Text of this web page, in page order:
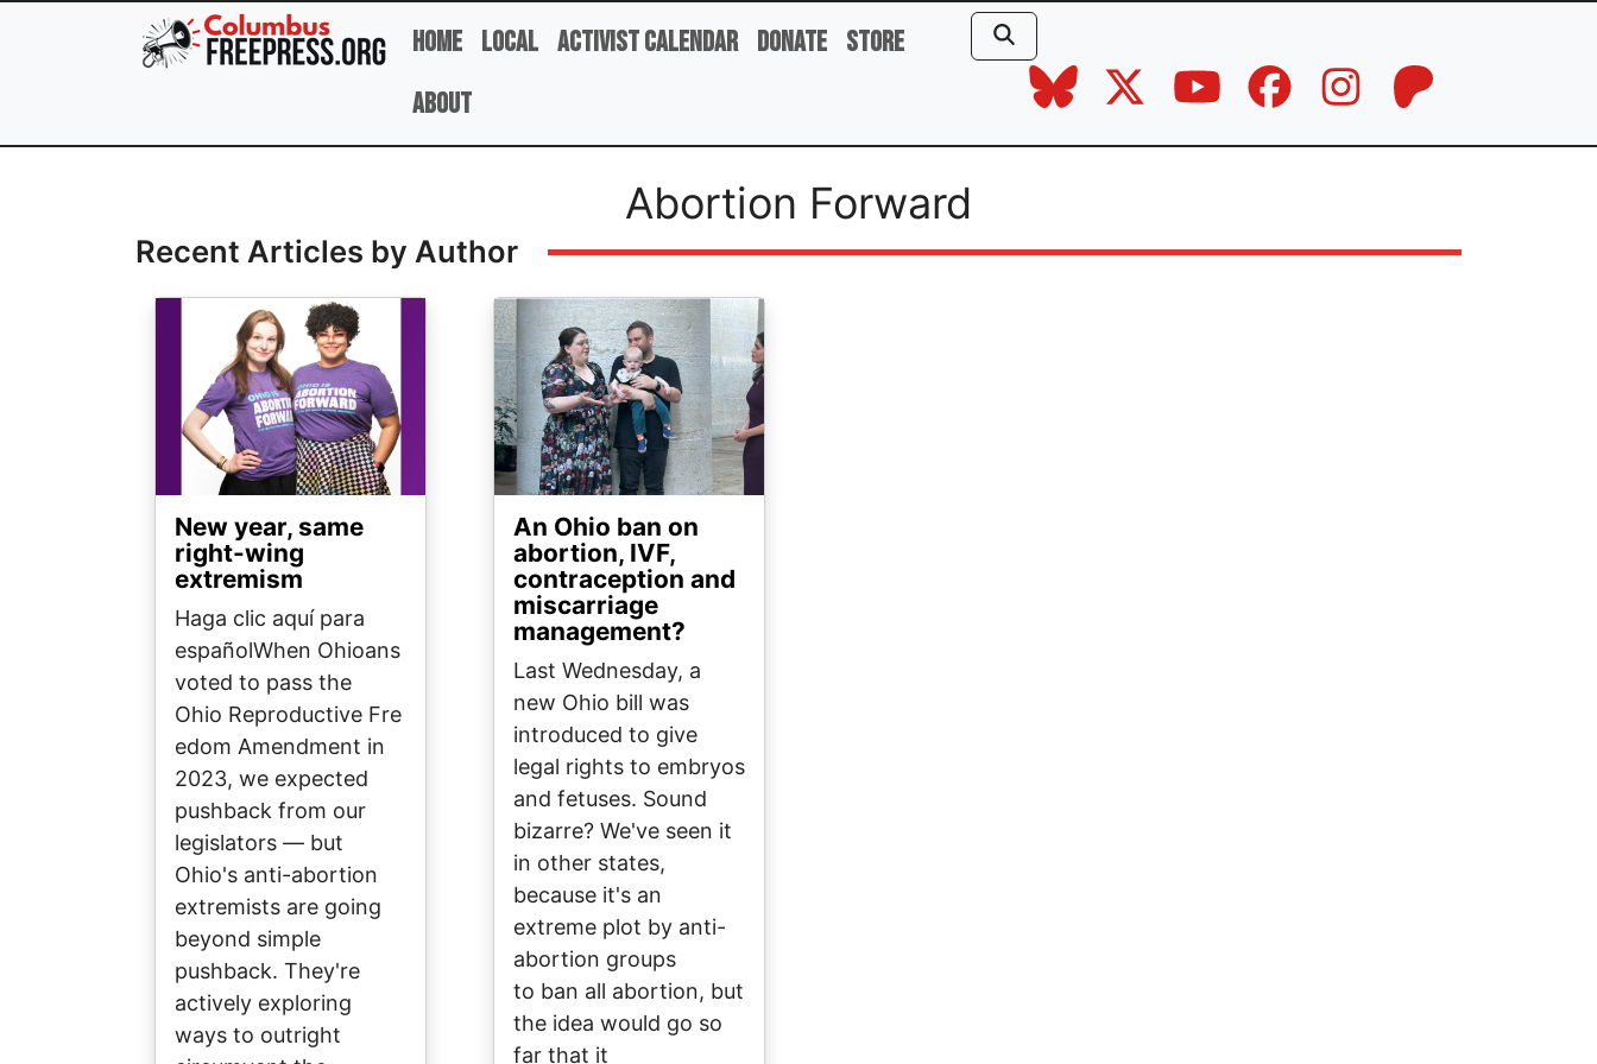
Skip to main content
Home Local Activist Calendar Donate Store
About
Abortion Forward
Recent Articles by Author
New year, same
right-wing
extremism
Haga clic aquí para
españolWhen Ohioans
voted to pass the
Ohio Reproductive Fre
edom Amendment in
2023, we expected
pushback from our
legislators — but
Ohio's anti-abortion
extremists are going
beyond simple
pushback. They're
actively exploring
ways to outright
Image
An Ohio ban on
abortion, IVF,
contraception and
miscarriage
management?
Last Wednesday, a
new Ohio bill was
introduced to give
legal rights to embryos
and fetuses. Sound
bizarre? We've seen it
in other states,
because it's an
extreme plot by anti-
abortion groups
to ban all abortion, but
the idea would go so
far that it